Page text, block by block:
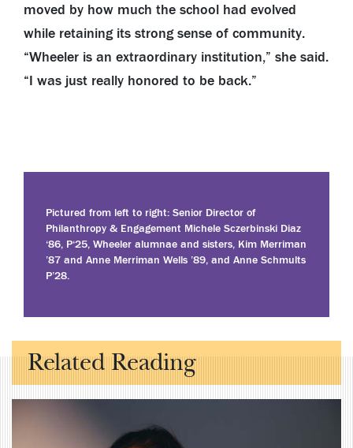
moved by how much the school had evolved
while retaining its strong sense of community.
“Wheeler is an extraordinary institution,” she said.
“I was just really honored to be back.”
Pictured from left to right: Senior Director of
Philanthropy & Engagement Michele Sczerbinski Diaz
‘86, P‘25, Wheeler alumnae and sisters, Kim Merriman
’87 and Anne Merriman Wells ’89, and Anne Schmults
P’28.
Related Reading